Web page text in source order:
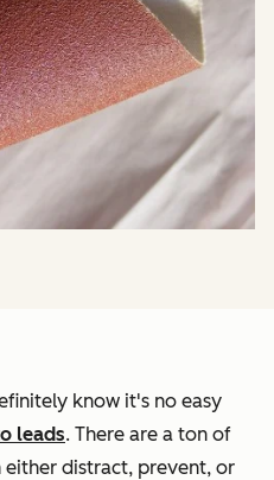
know it's no easy
leads. There are a ton of
distract, prevent, or